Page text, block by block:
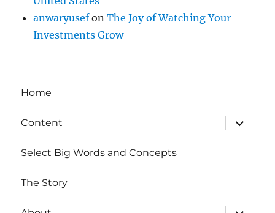
anwaryusefonThe Joy of Watching Your
Investments Grow
Home
Content
expand
child
menu
Select Big Words and Concepts
The Story
expand